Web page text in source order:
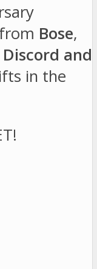
Bose,
Discord and
in the